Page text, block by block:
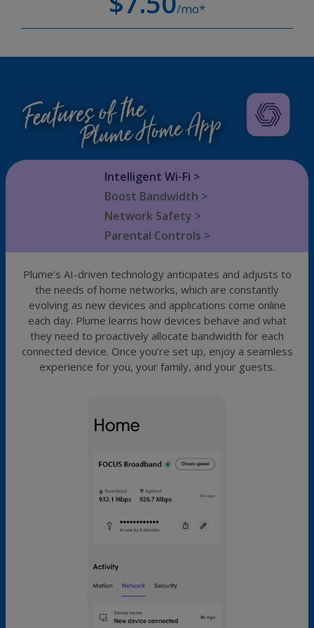
/mo*
Intelligent Wi-Fi >
Boost Bandwidth >
Network Safety >
Parental Controls >
Plume’s AI-driven technology anticipates and adjusts to
the needs of home networks, which are constantly
evolving as new devices and applications come online
each day. Plume learns how devices behave and what
they need to proactively allocate bandwidth for each
connected device. Once you’re set up, enjoy a seamless
experience for you, your family, and your guests.